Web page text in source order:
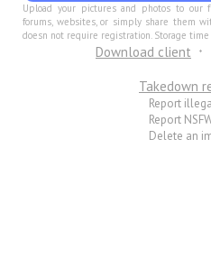
Upload your pictures and photos to our
forums, websites, or simply share them
doesn not require registration. Storage
Download client
Takedown
Report
Report
Delete an